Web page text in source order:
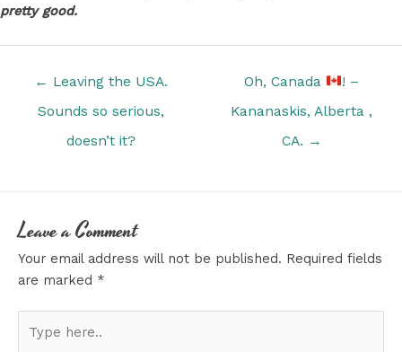
pretty good.
← Leaving the USA.
Sounds so serious,
doesn’t it?
Oh, Canada
! –
Kananaskis, Alberta ,
CA. →
Leave a Comment
Your email address will not be published. Required fields
are marked *
here..